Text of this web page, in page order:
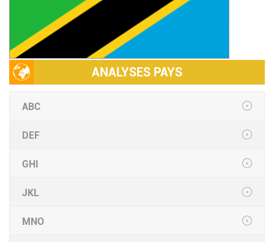
ANALYSES PAYS
ABC
DEF
GHI
JKL
MNO